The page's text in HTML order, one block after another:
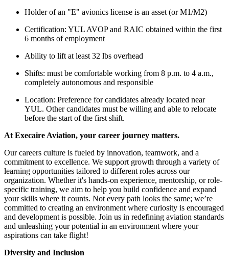
Holder of an "E" avionics license is an asset (or M1/M2)
Certification: YUL AVOP and RAIC obtained within the first
6 months of employment
Ability to lift at least 32 lbs overhead
Shifts: must be comfortable working from 8 p.m. to 4 a.m.,
completely autonomous and responsible
Location: Preference for candidates already located near
YUL. Other candidates must be willing and able to relocate
before the start of the first shift.
At Execaire Aviation, your career journey matters.
Our careers culture is fueled by innovation, teamwork, and a
commitment to excellence. We support growth through a variety of
learning opportunities tailored to different roles across our
organization. Whether it's hands-on experience, mentorship, or role-
specific training, we aim to help you build confidence and expand
your skills where it counts. Not every path looks the same; we’re
committed to creating an environment where curiosity is encouraged
and development is possible. Join us in redefining aviation standards
and unleashing your potential in an environment where your
aspirations can take flight!
Diversity and Inclusion